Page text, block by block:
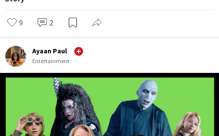
9 2
Ayaan Paul
Entertainment